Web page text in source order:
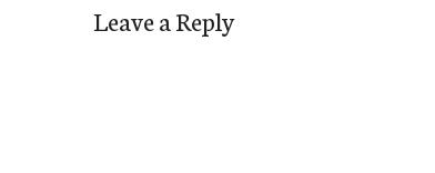
Leave a Reply